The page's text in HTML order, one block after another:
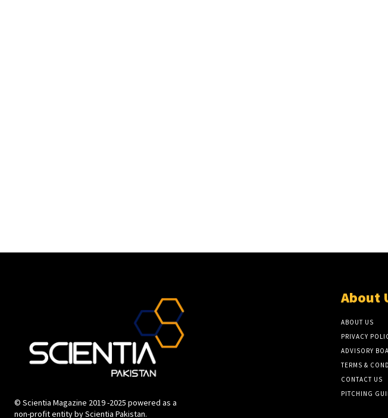
© Scientia Magazine 2019 -2025 powered as a
non-profit entity by Scientia Pakistan.
About
ABOUT US
PRIVACY
ADVISORY
TERMS &
CONTACT US
PITCHING